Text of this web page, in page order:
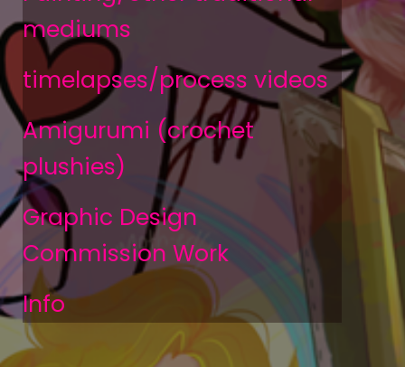
mediums
timelapses/process videos
Amigurumi (crochet
plushies)
Graphic Design
Commission Work
Info